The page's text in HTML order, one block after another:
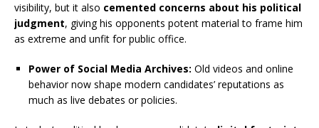
visibility, but it also cemented concerns about his political
judgment, giving his opponents potent material to frame him
as extreme and unfit for public office.
Power of Social Media Archives: Old videos and online
behavior now shape modern candidates’ reputations as
much as live debates or policies.